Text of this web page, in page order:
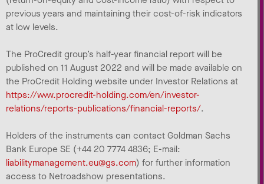
previous years and maintaining their cost-of-risk indicators
at low levels.
The ProCredit group’s half-year financial report will be
published on 11 August 2022 and will be made available on
the ProCredit Holding website under Investor Relations at
https://www.procredit-holding.com/en/investor-
relations/reports-publications/financial-reports/.
Holders of the instruments can contact Goldman Sachs
Bank Europe SE (+44 20 7774 4836; E-mail:
liabilitymanagement.eu@gs.com) for further information
access to Netroadshow presentations.